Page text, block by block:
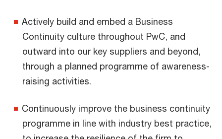
Actively build and embed a Business
Continuity culture throughout PwC, and
outward into our key suppliers and beyond,
through a planned programme of awareness-
raising activities.
Continuously improve the business continuity
programme in line with industry best practice,